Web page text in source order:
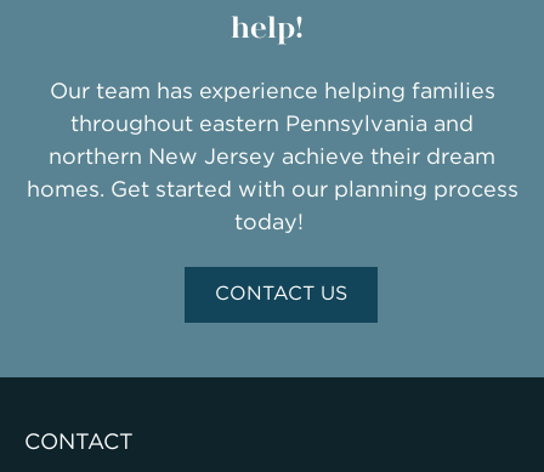
help!
Our team has experience helping families
throughout eastern Pennsylvania and
northern New Jersey achieve their dream
homes. Get started with our planning process
today!
CONTACT US
CONTACT